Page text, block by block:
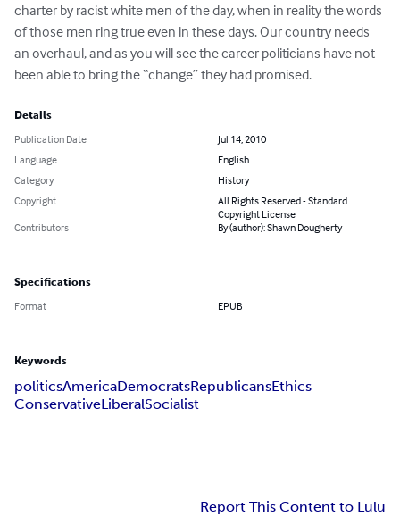
charter by racist white men of the day, when in reality the words
of those men ring true even in these days. Our country needs
an overhaul, and as you will see the career politicians have not
been able to bring the “change” they had promised.
Details
Publication Date
Jul 14, 2010
Language
English
Category
History
Copyright
All Rights Reserved - Standard
Copyright License
Contributors
By (author): Shawn Dougherty
Specifications
Format EPUB
Keywords
politicsAmericaDemocratsRepublicansEthics
ConservativeLiberalSocialist
Report This Content to Lulu